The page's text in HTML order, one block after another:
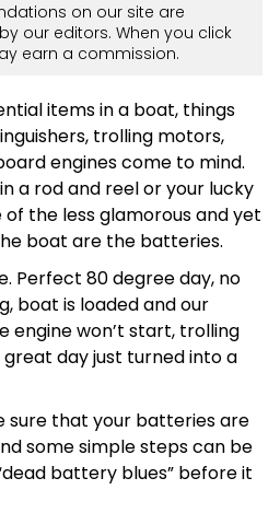
on our site are
our editors. When you click
earn a commission.
items in a boat, things
trolling motors,
engines come to mind.
a rod and reel or your lucky
the less glamorous and yet
boat are the batteries.
Perfect 80 degree day, no
boat is loaded and our
engine won’t start, trolling
day just turned into a
sure that your batteries are
some simple steps can be
battery blues” before it